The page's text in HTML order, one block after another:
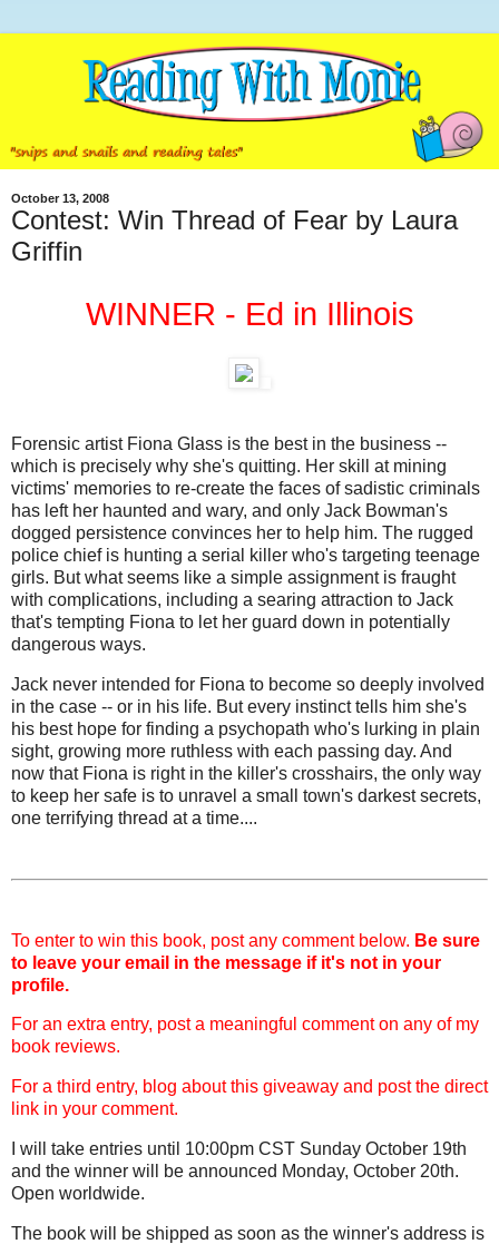
October 13, 2008
Contest: Win Thread of Fear by Laura
Griffin
WINNER - Ed in Illinois
Forensic artist Fiona Glass is the best in the business --
which is precisely why she's quitting. Her skill at mining
victims' memories to re-create the faces of sadistic criminals
has left her haunted and wary, and only Jack Bowman's
dogged persistence convinces her to help him. The rugged
police chief is hunting a serial killer who's targeting teenage
girls. But what seems like a simple assignment is fraught
with complications, including a searing attraction to Jack
that's tempting Fiona to let her guard down in potentially
dangerous ways.
Jack never intended for Fiona to become so deeply involved
in the case -- or in his life. But every instinct tells him she's
his best hope for finding a psychopath who's lurking in plain
sight, growing more ruthless with each passing day. And
now that Fiona is right in the killer's crosshairs, the only way
to keep her safe is to unravel a small town's darkest secrets,
one terrifying thread at a time....
To enter to win this book, post any comment below. Be sure
to leave your email in the message if it's not in your
profile.
For an extra entry, post a meaningful comment on any of my
book reviews.
For a third entry, blog about this giveaway and post the direct
link in your comment.
I will take entries until 10:00pm CST Sunday October 19th
and the winner will be announced Monday, October 20th.
Open worldwide.
The book will be shipped as soon as the winner's address is